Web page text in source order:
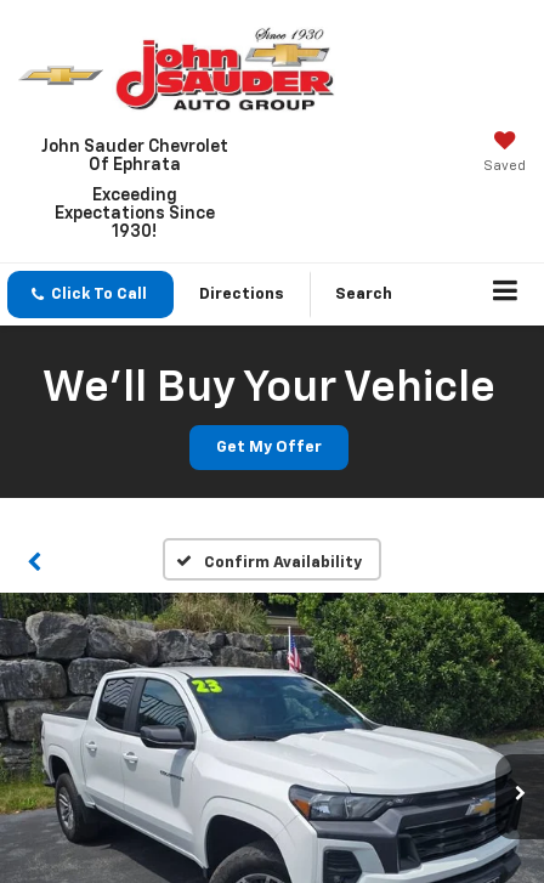
John Sauder Chevrolet
Of Ephrata
Exceeding
Expectations Since
1930!
Saved
Click To Call Directions Search
We'll Buy Your Vehicle
Get My Offer
Confirm Availability